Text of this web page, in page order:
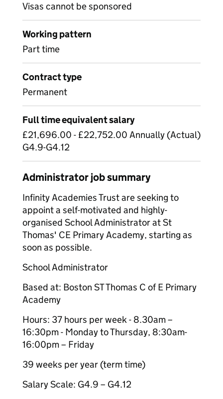
Visas cannot be sponsored
Working pattern
Part time
Contract type
Permanent
Full time equivalent salary
£21,696.00 - £22,752.00 Annually (Actual)
G4.9-G4.12
Administrator job summary
Infinity Academies Trust are seeking to
appoint a self-motivated and highly-
organised School Administrator at St
Thomas' CE Primary Academy, starting as
soon as possible.
School Administrator
Based at: Boston ST Thomas C of E Primary
Academy
Hours: 37 hours per week - 8.30am –
16:30pm - Monday to Thursday, 8:30am-
16:00pm – Friday
39 weeks per year (term time)
Salary Scale: G4.9 – G4.12